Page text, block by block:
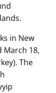
in New
March 18,
The